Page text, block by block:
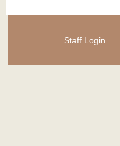
Staff Login